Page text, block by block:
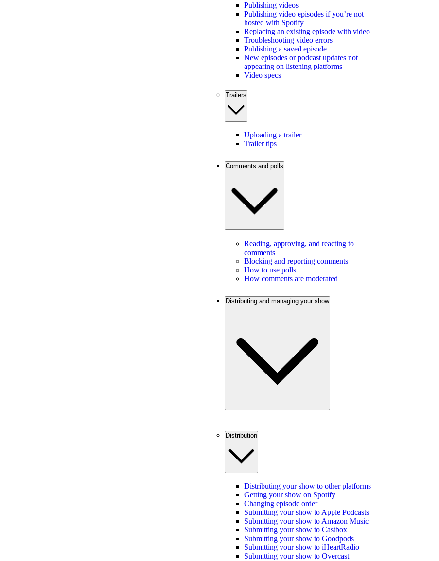
Publishing videos
Publishing video episodes if you’re not
hosted with Spotify
Replacing an existing episode with video
Troubleshooting video errors
Publishing a saved episode
New episodes or podcast updates not
appearing on listening platforms
Video specs
Trailers
Uploading a trailer
Trailer tips
Comments and polls
Reading, approving, and reacting to
comments
Blocking and reporting comments
How to use polls
How comments are moderated
Distributing and managing your show
Distribution
Distributing your show to other platforms
Getting your show on Spotify
Changing episode order
Submitting your show to Apple Podcasts
Submitting your show to Amazon Music
Submitting your show to Castbox
Submitting your show to Goodpods
Submitting your show to iHeartRadio
Submitting your show to Overcast